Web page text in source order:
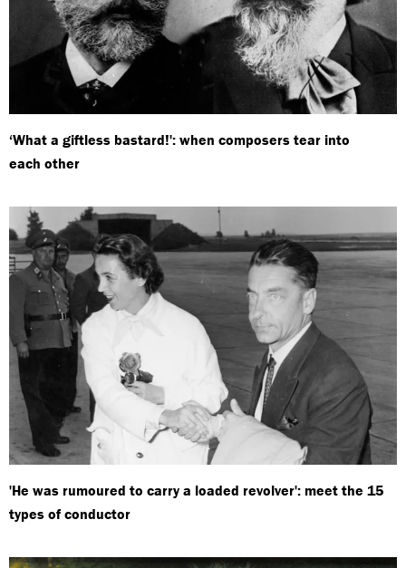
‘What a giftless bastard!': when composers tear into
each other
'He was rumoured to carry a loaded revolver': meet the 15
types of conductor